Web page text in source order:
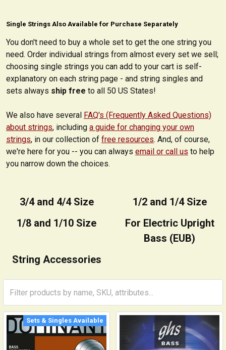
Single Strings Also Available for Purchase Separately
You don't need to buy a whole set to get the one string you
need. Order individual strings from almost every set we sell;
choosing single strings you can add to your cart is self-
explanatory on each string page - and string singles and
sets always ship free to all 50 US States!
We also have several FAQ's (Frequently Asked Questions)
about strings, including a guide for changing your own
strings, in our collection of free resources. And, of course,
we're here for you -- you can always email or call us to help
you narrow down the choices.
3/4 and 4/4 Size
1/2 and 1/4 Size
1/8 and 1/10 Size
For Electric Upright
Bass (EUB)
String Accessories
Sets & Singles Available